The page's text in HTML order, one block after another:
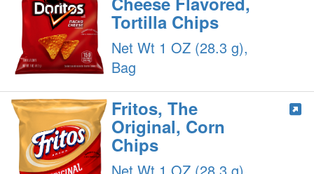
Tortilla Chips
Net Wt 1 OZ (28.3 g),
Bag
Fritos, The
Original, Corn
Chips